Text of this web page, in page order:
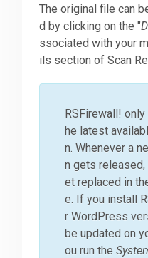
The original file can
d by clicking on the "
ssociated with your
ils section of Scan
RSFirewall!
he latest
n. Whenever a
n gets
et replaced in
e. If you install
r WordPress
be updated on
ou run the